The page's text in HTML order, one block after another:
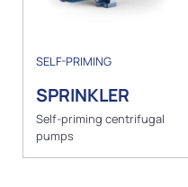
SELF-PRIMING
SPRINKLER
Self-priming centrifugal
pumps